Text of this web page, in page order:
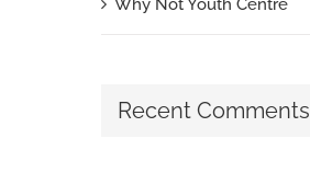
Recent Comments